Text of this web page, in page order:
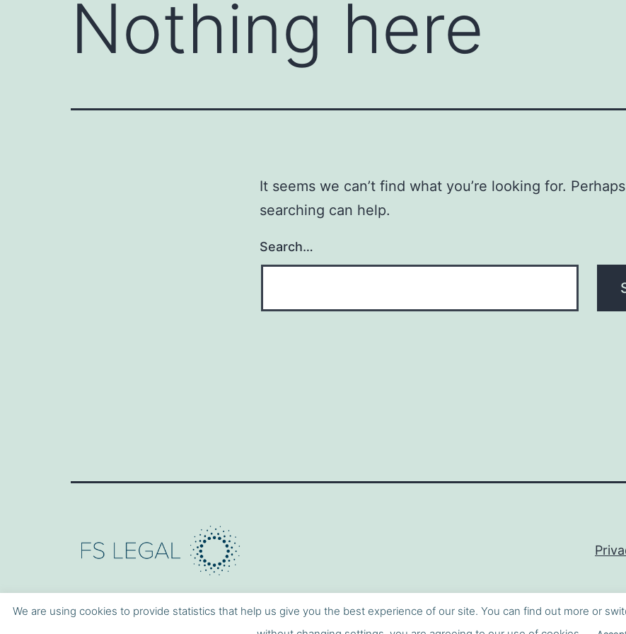
Nothing here
It seems we can’t find what you’re looking for. Perhaps
searching can help.
Search…
We are using cookies to provide statistics that help us give you the best experience of our site. You can find out more or